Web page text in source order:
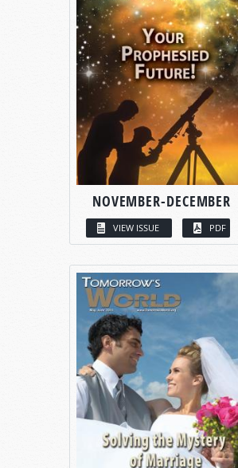
NOVEMBER-DECEMBER
VIEW ISSUE PDF